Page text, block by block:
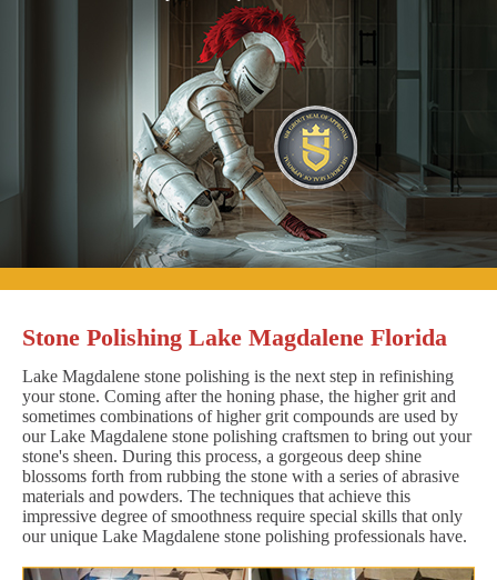
Stone Polishing Lake Magdalene Florida
Lake Magdalene stone polishing is the next step in refinishing
your stone. Coming after the honing phase, the higher grit and
sometimes combinations of higher grit compounds are used by
our Lake Magdalene stone polishing craftsmen to bring out your
stone's sheen. During this process, a gorgeous deep shine
blossoms forth from rubbing the stone with a series of abrasive
materials and powders. The techniques that achieve this
impressive degree of smoothness require special skills that only
our unique Lake Magdalene stone polishing professionals have.